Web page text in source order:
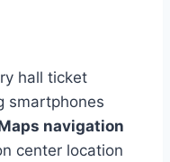
hall ticket
smartphones
navigation
center location